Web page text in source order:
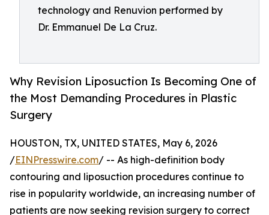
technology and Renuvion performed by
Dr. Emmanuel De La Cruz.
Why Revision Liposuction Is Becoming One of
the Most Demanding Procedures in Plastic
Surgery
HOUSTON, TX, UNITED STATES, May 6, 2026
/EINPresswire.com/ -- As high-definition body
contouring and liposuction procedures continue to
rise in popularity worldwide, an increasing number of
patients are now seeking revision surgery to correct